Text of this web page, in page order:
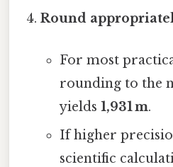
Round
For most
rounding to the
yields 1,931 m.
If higher
scientific